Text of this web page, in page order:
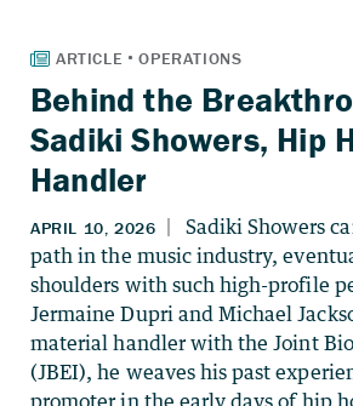
Behind the
Sadiki Showers, Hip
Handler